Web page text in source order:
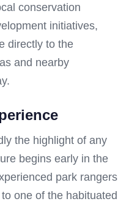
conservation
initiatives,
directly to the
and nearby
the highlight of any
begins early in the
park rangers
one of the habituated